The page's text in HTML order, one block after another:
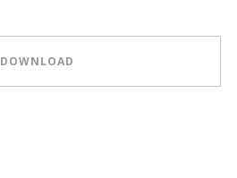
DOWNLOAD